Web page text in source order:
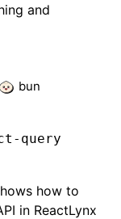
and
bun
query
how to
in ReactLynx